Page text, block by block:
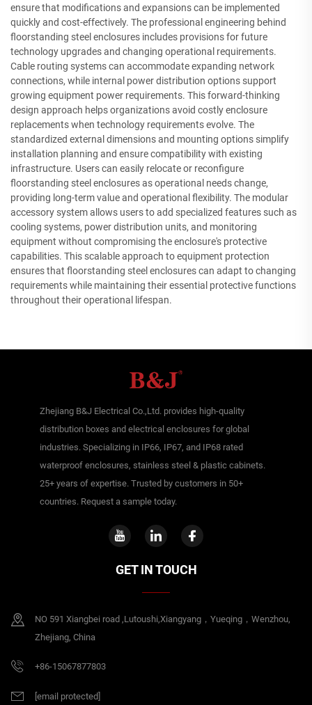
ensure that modifications and expansions can be implemented
quickly and cost-effectively. The professional engineering behind
floorstanding steel enclosures includes provisions for future
technology upgrades and changing operational requirements.
Cable routing systems can accommodate expanding network
connections, while internal power distribution options support
growing equipment power requirements. This forward-thinking
design approach helps organizations avoid costly enclosure
replacements when technology requirements evolve. The
standardized external dimensions and mounting options simplify
installation planning and ensure compatibility with existing
infrastructure. Users can easily relocate or reconfigure
floorstanding steel enclosures as operational needs change,
providing long-term value and operational flexibility. The modular
accessory system allows users to add specialized features such as
cooling systems, power distribution units, and monitoring
equipment without compromising the enclosure's protective
capabilities. This scalable approach to equipment protection
ensures that floorstanding steel enclosures can adapt to changing
requirements while maintaining their essential protective functions
throughout their operational lifespan.
Zhejiang B&J Electrical Co.,Ltd. provides high-quality
distribution boxes and electrical enclosures for global
industries. Specializing in IP66, IP67, and IP68 rated
waterproof enclosures, stainless steel & plastic cabinets.
25+ years of expertise. Trusted by customers in 50+
countries. Request a sample today.
GET IN TOUCH
NO 591 Xiangbei road ,Lutoushi,Xiangyang，Yueqing，Wenzhou,
Zhejiang, China
+86-15067877803
[email protected]